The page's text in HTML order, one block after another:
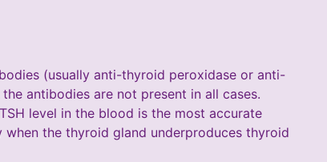
(usually anti-thyroid peroxidase or anti-
antibodies are not present in all cases.
level in the blood is the most accurate
the thyroid gland underproduces thyroid